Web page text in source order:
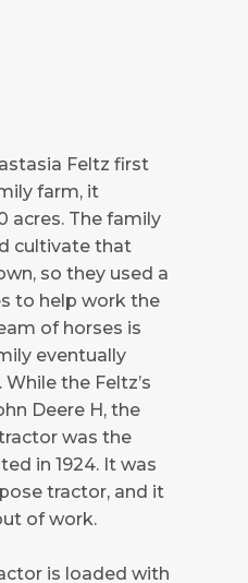
Feltz first
farm, it
acres. The family
cultivate that
so they used a
to help work the
of horses is
eventually
the Feltz’s
Deere H, the
was the
in 1924. It was
tractor, and it
of work.
is loaded with